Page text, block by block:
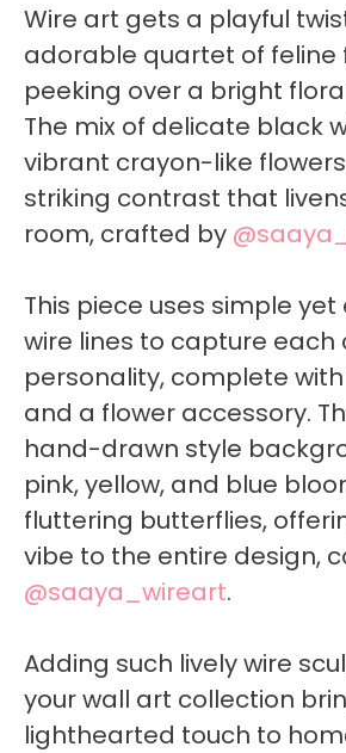
Wire art gets a playful
adorable quartet of feline
peeking over a bright
The mix of delicate black
vibrant crayon-like
striking contrast that
room, crafted by
This piece uses simple yet
wire lines to capture each
personality, complete
and a flower accessory.
hand-drawn style
pink, yellow, and blue
fluttering butterflies,
vibe to the entire design,
@saaya_wireart.
Adding such lively wire
your wall art collection
lighthearted touch to